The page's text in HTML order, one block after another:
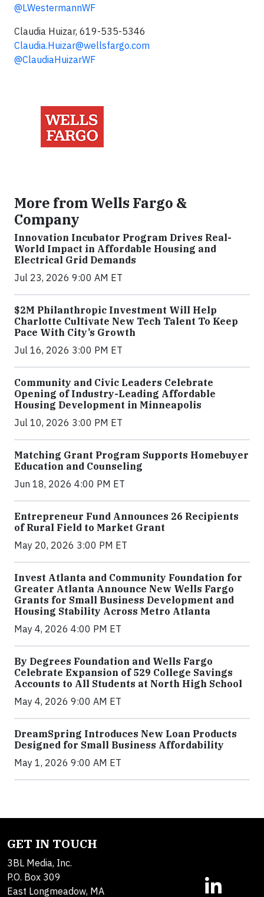
@LWestermannWF
Claudia Huizar, 619-535-5346
Claudia.Huizar@wellsfargo.com
@ClaudiaHuizarWF
More from Wells Fargo &
Company
Innovation Incubator Program Drives Real-
World Impact in Affordable Housing and
Electrical Grid Demands
Jul 23, 2026 9:00 AM ET
$2M Philanthropic Investment Will Help
Charlotte Cultivate New Tech Talent To Keep
Pace With City’s Growth
Jul 16, 2026 3:00 PM ET
Community and Civic Leaders Celebrate
Opening of Industry-Leading Affordable
Housing Development in Minneapolis
Jul 10, 2026 3:00 PM ET
Matching Grant Program Supports Homebuyer
Education and Counseling
Jun 18, 2026 4:00 PM ET
Entrepreneur Fund Announces 26 Recipients
of Rural Field to Market Grant
May 20, 2026 3:00 PM ET
Invest Atlanta and Community Foundation for
Greater Atlanta Announce New Wells Fargo
Grants for Small Business Development and
Housing Stability Across Metro Atlanta
May 4, 2026 4:00 PM ET
By Degrees Foundation and Wells Fargo
Celebrate Expansion of 529 College Savings
Accounts to All Students at North High School
May 4, 2026 9:00 AM ET
DreamSpring Introduces New Loan Products
Designed for Small Business Affordability
May 1, 2026 9:00 AM ET
GET IN TOUCH
3BL Media, Inc.
P.O. Box 309
East Longmeadow, MA